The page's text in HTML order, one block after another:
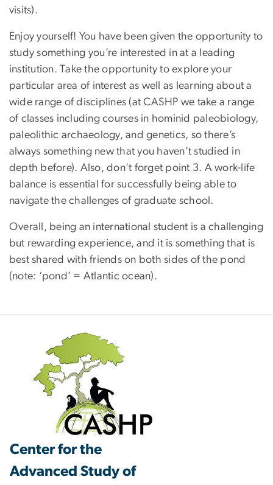
visits).
Enjoy yourself! You have been given the opportunity to
study something you’re interested in at a leading
institution. Take the opportunity to explore your
particular area of interest as well as learning about a
wide range of disciplines (at CASHP we take a range
of classes including courses in hominid paleobiology,
paleolithic archaeology, and genetics, so there’s
always something new that you haven’t studied in
depth before). Also, don’t forget point 3. A work-life
balance is essential for successfully being able to
navigate the challenges of graduate school.
Overall, being an international student is a challenging
but rewarding experience, and it is something that is
best shared with friends on both sides of the pond
(note: ‘pond’ = Atlantic ocean).
Center for the
Advanced Study of